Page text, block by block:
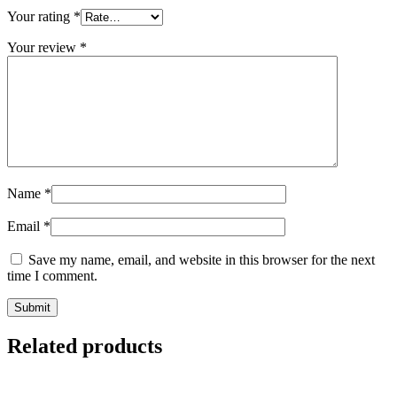
Your rating *
Your review *
Name *
Email *
Save my name, email, and website in this browser for the next
time I comment.
Related products